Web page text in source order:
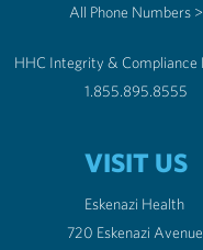
All Phone Numbers >
HHC Integrity & Compliance
1.855.895.8555
VISIT US
Eskenazi Health
720 Eskenazi Avenue